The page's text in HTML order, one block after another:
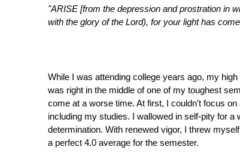
"ARISE [from the depression and prostration in
with the glory of the Lord), for your light has
While I was attending college years ago, my
was right in the middle of one of my toughest
come at a worse time. At first, I couldn't focus
including my studies. I wallowed in self-pity for a
determination. With renewed vigor, I threw
a perfect 4.0 average for the semester.